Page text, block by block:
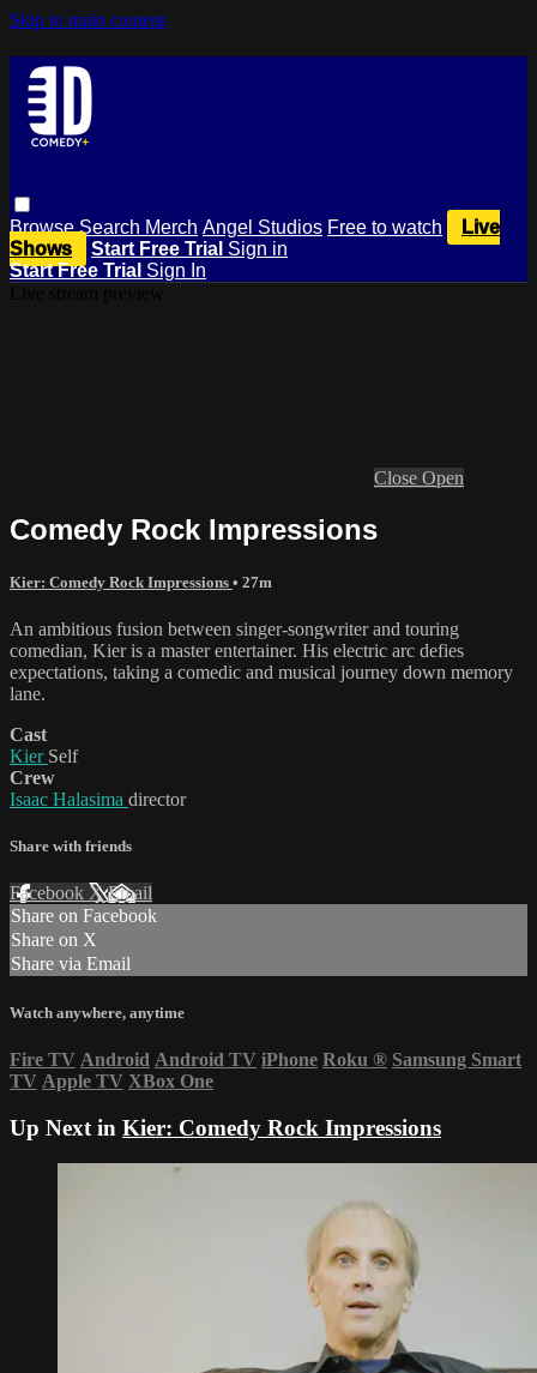
Skip to main content
BrowseSearch Merch Angel Studios Free to watch
Live
Shows
Start Free Trial Sign in
Start Free Trial Sign In
Close Open
Comedy Rock Impressions
Kier: Comedy Rock Impressions • 27m
An ambitious fusion between singer-songwriter and touring
comedian, Kier is a master entertainer. His electric arc defies
expectations, taking a comedic and musical journey down memory
lane.
Cast
Kier Self
Crew
Isaac Halasima director
Share with friends
Facebook XEmail
Share on Facebook
Share on X
Share via Email
Watch anywhere, anytime
Fire TV Android Android TV iPhone Roku ® Samsung Smart
TV Apple TV XBox One
Up Next in Kier: Comedy Rock Impressions